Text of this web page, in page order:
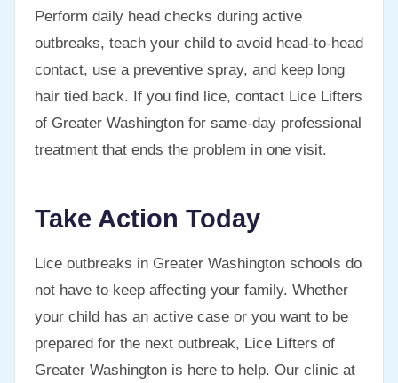
Perform daily head checks during active
outbreaks, teach your child to avoid head-to-head
contact, use a preventive spray, and keep long
hair tied back. If you find lice, contact Lice Lifters
of Greater Washington for same-day professional
treatment that ends the problem in one visit.
Take Action Today
Lice outbreaks in Greater Washington schools do
not have to keep affecting your family. Whether
your child has an active case or you want to be
prepared for the next outbreak, Lice Lifters of
Greater Washington is here to help. Our clinic at